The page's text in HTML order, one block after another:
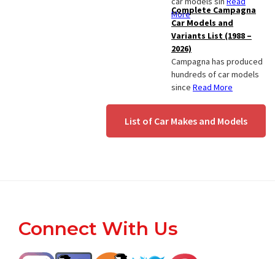
More
Complete Campagna
Car Models and
Variants List (1988 –
2026)
Campagna has produced
hundreds of car models
since Read More
List of Car Makes and Models
Footer
Connect With Us